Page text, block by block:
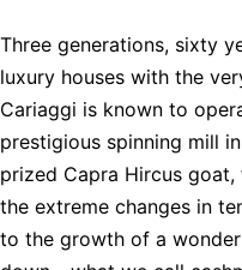
Three generations, sixty
luxury houses with the
Cariaggi is known to
prestigious spinning mill
prized Capra Hircus
the extreme changes in
to the growth of a